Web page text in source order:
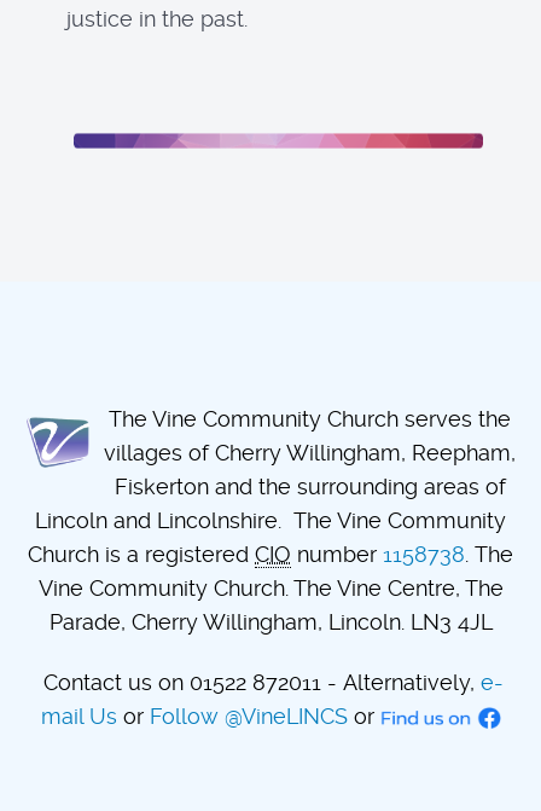
justice in the past.
The Vine Community Church serves the
villages of Cherry Willingham, Reepham,
Fiskerton and the surrounding areas of
Lincoln and Lincolnshire. The Vine Community
Church is a registered CIO number 1158738 . The
Vine Community Church. The Vine Centre, The
Parade, Cherry Willingham, Lincoln. LN3 4JL
Contact us on 01522 872011 - Alternatively, e-
mail Us or Follow @VineLINCSor